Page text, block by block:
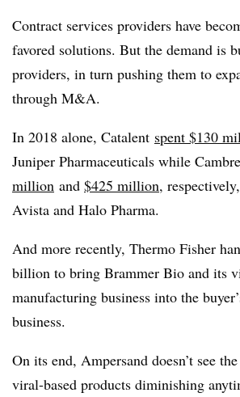
Contract services providers have
favored solutions. But the demand is
providers, in turn pushing them to
through M&A.
In 2018 alone, Catalent spent $130
Juniper Pharmaceuticals while
million and $425 million,
Avista and Halo Pharma.
And more recently, Thermo Fisher
billion to bring Brammer Bio and its
manufacturing business into the
business.
On its end, Ampersand doesn’t see
viral-based products diminishing